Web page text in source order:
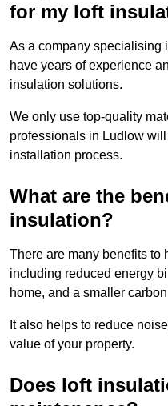
for my loft
As a company specialising
have years of experience
insulation solutions.
We only use top-quality
professionals in Ludlow
installation process.
What are the
insulation?
There are many benefits to
including reduced energy
home, and a smaller
It also helps to reduce
value of your property.
Does loft